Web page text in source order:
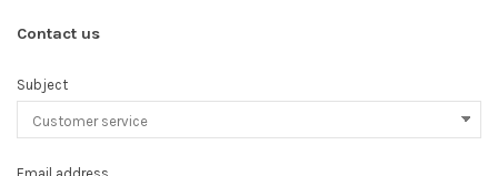
Contact us
Subject